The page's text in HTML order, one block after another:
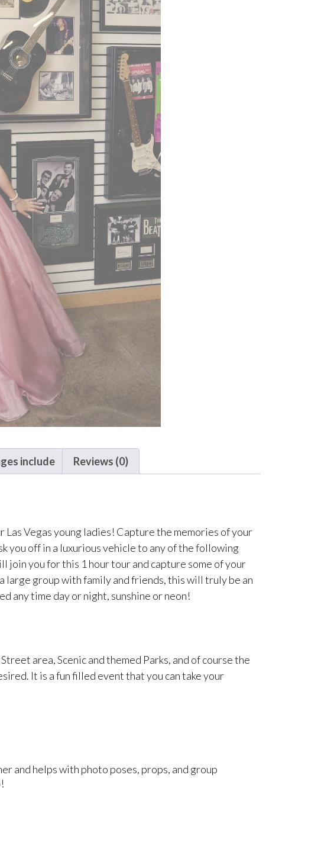
include Reviews (0)
Vegas young ladies! Capture the memories of your
you off in a luxurious vehicle to any of the following
you for this 1 hour tour and capture some of your
large group with family and friends, this will truly be an
any time day or night, sunshine or neon!
area, Scenic and themed Parks, and of course the
It is a fun filled event that you can take your
and helps with photo poses, props, and group